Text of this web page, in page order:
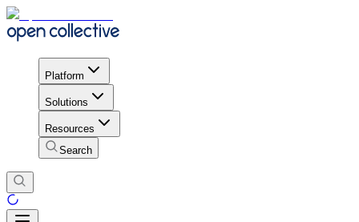
Platform
Solutions
Resources
Search